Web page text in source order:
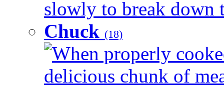
slowly to break down
Chuck (18)
When properly
delicious chunk of